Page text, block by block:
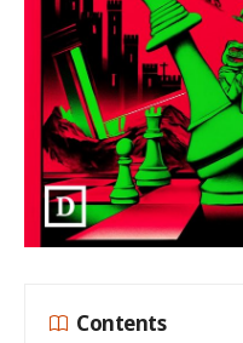
Contents